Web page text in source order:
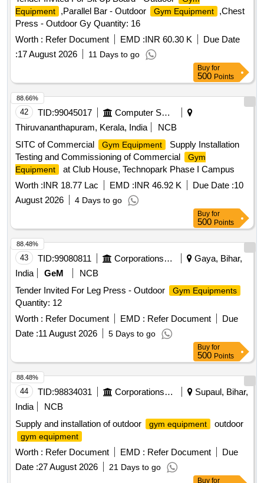
Equipment
,Parallel Bar - Outdoor Gym Equipment
,Chest
Press - Outdoor Gy Quantity: 16
Worth : Refer Document EMD :INR 60.30 K
Due Date
:17 August 2026 11 Days to go
Buy for
500 Points
42 TID:99045017
Computer Softwares
Thiruvananthapuram, Kerala, India
NCB
SITC of Commercial
Gym Equipment
Supply Installation
Testing and Commissioning of Commercial
Gym
Equipment
at Club House, Technopark Phase I Campus
Worth :INR 18.77 Lac EMD :INR 46.92 K Due Date :10
August 2026
4 Days to go
88.66%
Buy for
500 Points
43 TID:99080811 Corporations/ Assoc/ Chambers/ Govt Agencies
Gaya, Bihar,
India
GeM
NCB
Tender Invited For Leg Press - Outdoor
Gym Equipments
Quantity: 12
Worth : Refer Document EMD : Refer Document
Due
Date :11 August 2026 5 Days to go
88.48%
Buy for
500 Points
44 TID:98834031 Corporations/ Assoc/ Chambers/ Govt Agencies
Supaul, Bihar,
India
NCB
Supply and installation of outdoor
gym equipment outdoor
gym equipment
Worth : Refer Document EMD : Refer Document
Due
Date :27 August 2026 21 Days to go
88.48%
Buy for